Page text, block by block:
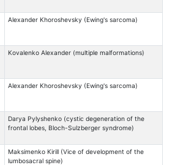
Alexander Khoroshevsky (Ewing's sarcoma)
Kovalenko Alexander (multiple malformations)
Alexander Khoroshevsky (Ewing's sarcoma)
Darya Pylyshenko (cystic degeneration of the
frontal lobes, Bloch-Sulzberger syndrome)
Maksimenko Kirill (Vice of development of the
lumbosacral spine)